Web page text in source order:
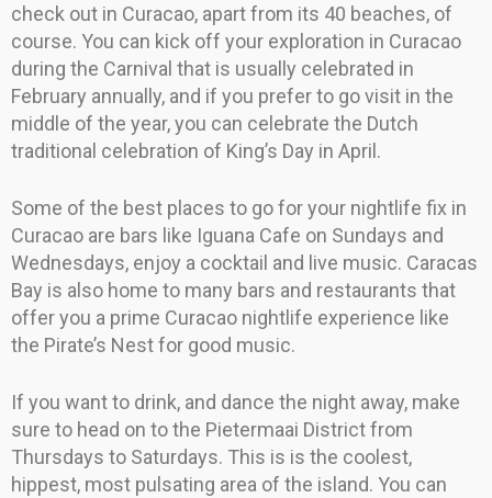
check out in Curacao, apart from its 40 beaches, of
course. You can kick off your exploration in Curacao
during the Carnival that is usually celebrated in
February annually, and if you prefer to go visit in the
middle of the year, you can celebrate the Dutch
traditional celebration of King’s Day in April.
Some of the best places to go for your nightlife fix in
Curacao are bars like Iguana Cafe on Sundays and
Wednesdays, enjoy a cocktail and live music. Caracas
Bay is also home to many bars and restaurants that
offer you a prime Curacao nightlife experience like
the Pirate’s Nest for good music.
If you want to drink, and dance the night away, make
sure to head on to the Pietermaai District from
Thursdays to Saturdays. This is is the coolest,
hippest, most pulsating area of the island. You can